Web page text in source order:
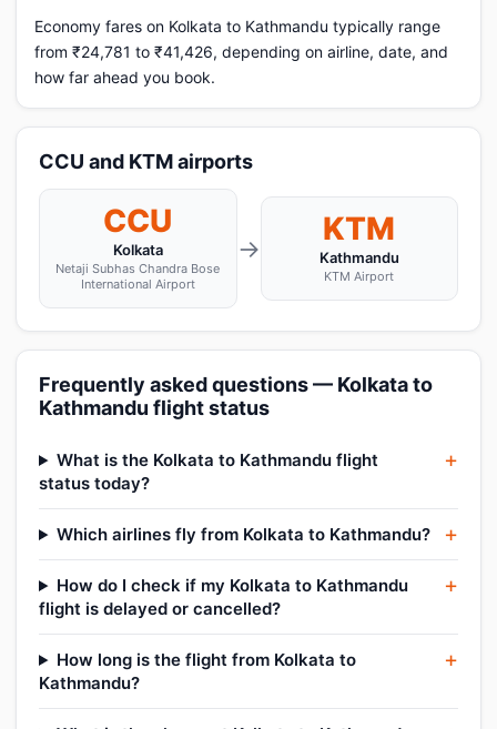
Economy fares on Kolkata to Kathmandu typically range
from ₹24,781 to ₹41,426, depending on airline, date, and
how far ahead you book.
CCU and KTM airports
CCU
Kolkata
Netaji Subhas Chandra Bose
International Airport
→
KTM
Kathmandu
KTM Airport
Frequently asked questions — Kolkata to
Kathmandu flight status
What is the Kolkata to Kathmandu flight
status today?
Which airlines fly from Kolkata to Kathmandu?
How do I check if my Kolkata to Kathmandu
flight is delayed or cancelled?
How long is the flight from Kolkata to
Kathmandu?